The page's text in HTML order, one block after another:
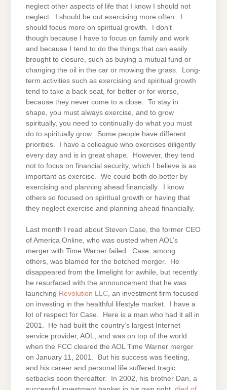
neglect other aspects of life that I know I should not
neglect. I should be out exercising more often. I
should focus more on spiritual growth. I don’t
though because I have to focus on family and work
and because I tend to do the things that can easily
brought to closure, such as buying a mutual fund or
changing the oil in the car or mowing the grass. Long-
term activities such as exercising and spiritual growth
tend to take a back seat, for better or for worse,
because they never come to a close. To stay in
shape, you must always exercise, and to grow
spiritually, you need to continually do what you must
do to spiritually grow. Some people have different
priorities. I have a colleague who exercises diligently
every day and is in great shape. However, they tend
not to focus on financial security, which I believe is as
important as exercise. We could both do better by
exercising and planning ahead financially. I know
others so focused on spiritual growth or having that
they neglect exercise and planning ahead financially.
Last month I read about Steven Case, the former CEO
of America Online, who was ousted when AOL’s
merger with Time Warner failed. Case, among
others, was blamed for the botched merger. He
disappeared from the limelight for awhile, but recently
he resurfaced with the announcement that he was
launching Revolution LLC , an investment firm focused
on investing in the healthful lifestyle market. I have a
lot of respect for Case. Here is a man who had it all in
2001. He had built the country’s largest Internet
service provider, AOL, and was on top of the world
when the FCC cleared the AOL Time Warner merger
on January 11, 2001. But his success was fleeting,
and his career and personal life suffered tragic
setbacks soon thereafter. In 2002, his brother Dan, a